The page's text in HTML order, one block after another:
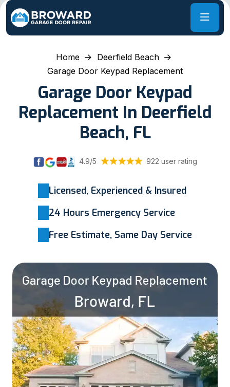
Home
Deerfield Beach
Garage Door Keypad Replacement
Garage Door Keypad
Replacement In Deerfield
Beach, FL
4.9/5 922 user rating
Licensed, Experienced & Insured
24 Hours Emergency Service
Free Estimate, Same Day Service